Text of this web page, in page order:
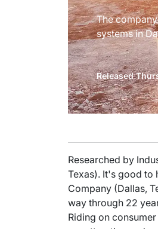
The
systems in
Released
Researched by
Texas). It's good to
Company (Dallas,
way through 22
Riding on